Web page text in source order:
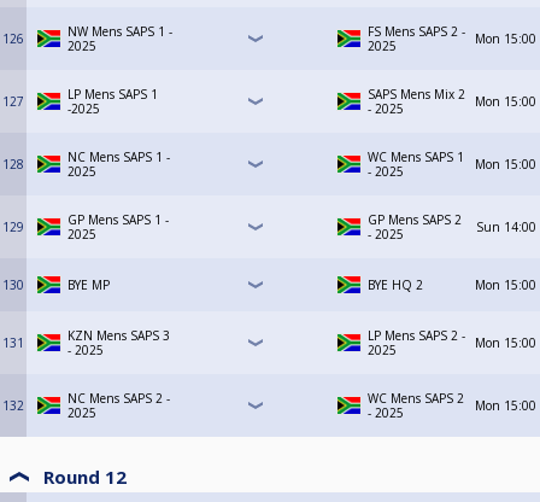
126
NW Mens SAPS 1 -
2025
FS Mens SAPS 2 -
2025
Mon 15:00
127
LP Mens SAPS 1
-2025
SAPS Mens Mix 2
- 2025
Mon 15:00
128
NC Mens SAPS 1 -
2025
WC Mens SAPS 1
- 2025
Mon 15:00
129
GP Mens SAPS 1 -
2025
GP Mens SAPS 2
- 2025
Sun 14:00
130 BYE MP BYE HQ 2 Mon 15:00
131
KZN Mens SAPS 3
- 2025
LP Mens SAPS 2 -
2025
Mon 15:00
132
NC Mens SAPS 2 -
2025
WC Mens SAPS 2
- 2025
Mon 15:00
Round 12